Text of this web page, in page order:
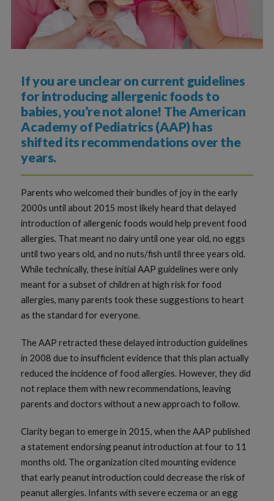
If you are unclear on current guidelines
for introducing allergenic foods to
babies, you’re not alone! The American
Academy of Pediatrics (AAP) has
shifted its recommendations over the
years.
Parents who welcomed their bundles of joy in the early
2000s until about 2015 most likely heard that delayed
introduction of allergenic foods would help prevent food
allergies. That meant no dairy until one year old, no eggs
until two years old, and no nuts/fish until three years old.
While technically, these initial AAP guidelines were only
meant for a subset of children at high risk for food
allergies, many parents took these suggestions to heart
as the standard for everyone.
The AAP retracted these delayed introduction guidelines
in 2008 due to insufficient evidence that this plan actually
reduced the incidence of food allergies. However, they did
not replace them with new recommendations, leaving
parents and doctors without a new approach to follow.
Clarity began to emerge in 2015, when the AAP published
a statement endorsing peanut introduction at four to 11
months old. The organization cited mounting evidence
that early peanut introduction could decrease the risk of
peanut allergies. Infants with severe eczema or an egg